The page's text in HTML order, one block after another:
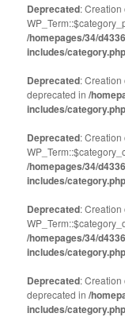
Deprecated:
/homepages/34/
includes/category.php
Deprecated: Creation
deprecated in/
includes/category.php
Deprecated:
/homepages/34/
includes/category.php
Deprecated:
/homepages/34/
includes/category.php
Deprecated: Creation
deprecated in/
includes/category.php